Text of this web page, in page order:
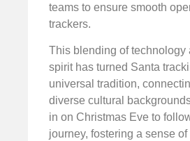
teams to ensure smooth
trackers.
This blending of technology
spirit has turned Santa
universal tradition,
diverse cultural
in on Christmas Eve to
journey, fostering a sense